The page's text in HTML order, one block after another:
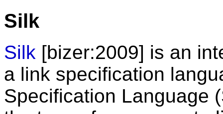
Silk
Silk [bizer:2009] is an
a link specification
Specification Language